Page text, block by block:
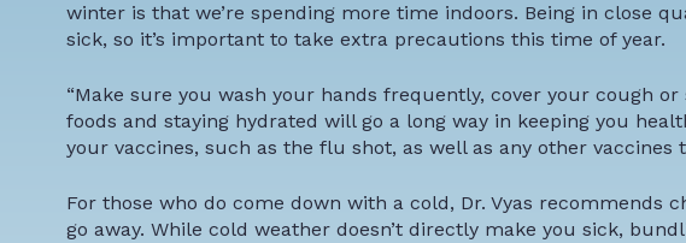
winter is that we’re spending more time indoors. Being in close
sick, so it’s important to take extra precautions this time of year.
“Make sure you wash your hands frequently, cover your cough
foods and staying hydrated will go a long way in keeping you
your vaccines, such as the flu shot, as well as any other
For those who do come down with a cold, Dr. Vyas recommends
go away. While cold weather doesn’t directly make you sick,